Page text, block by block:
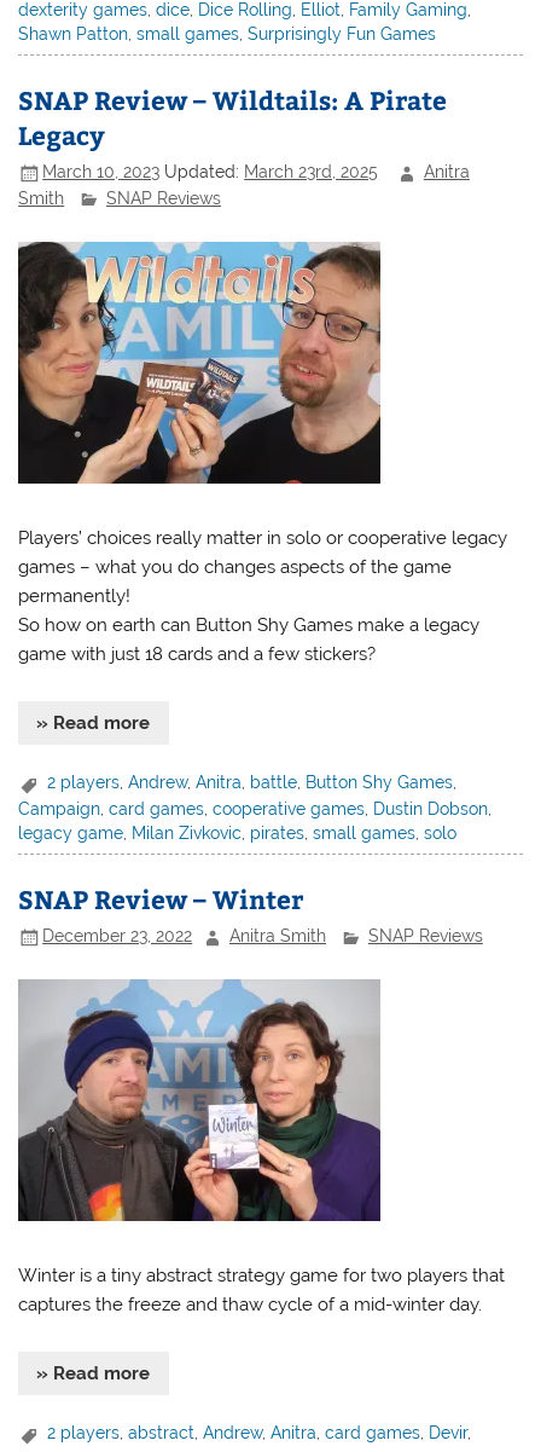
dexterity games ,dice Dice Rolling Elliot Family Gaming
Shawn Patton ,small games ,Surprisingly Fun Games
SNAP Review – Wildtails: A Pirate
Legacy
March 10, 2023 Updated: March 23rd, 2025
Anitra
Smith
SNAP Reviews
Players’ choices really matter in solo or cooperative legacy
games – what you do changes aspects of the game
permanently!
So how on earth can Button Shy Games make a legacy
game with just 18 cards and a few stickers?
» Read more
2 players ,Andrew,Anitra battle Button Shy Games
Campaign ,card games ,cooperative games Dustin Dobson
legacy game Milan Zivkovic pirates ,small games ,solo
SNAP Review – Winter
December 23, 2022 Anitra Smith SNAP Reviews
Winter is a tiny abstract strategy game for two players that
captures the freeze and thaw cycle of a mid-winter day.
» Read more
2 players,abstract,Andrew,Anitra,card games, Devir,